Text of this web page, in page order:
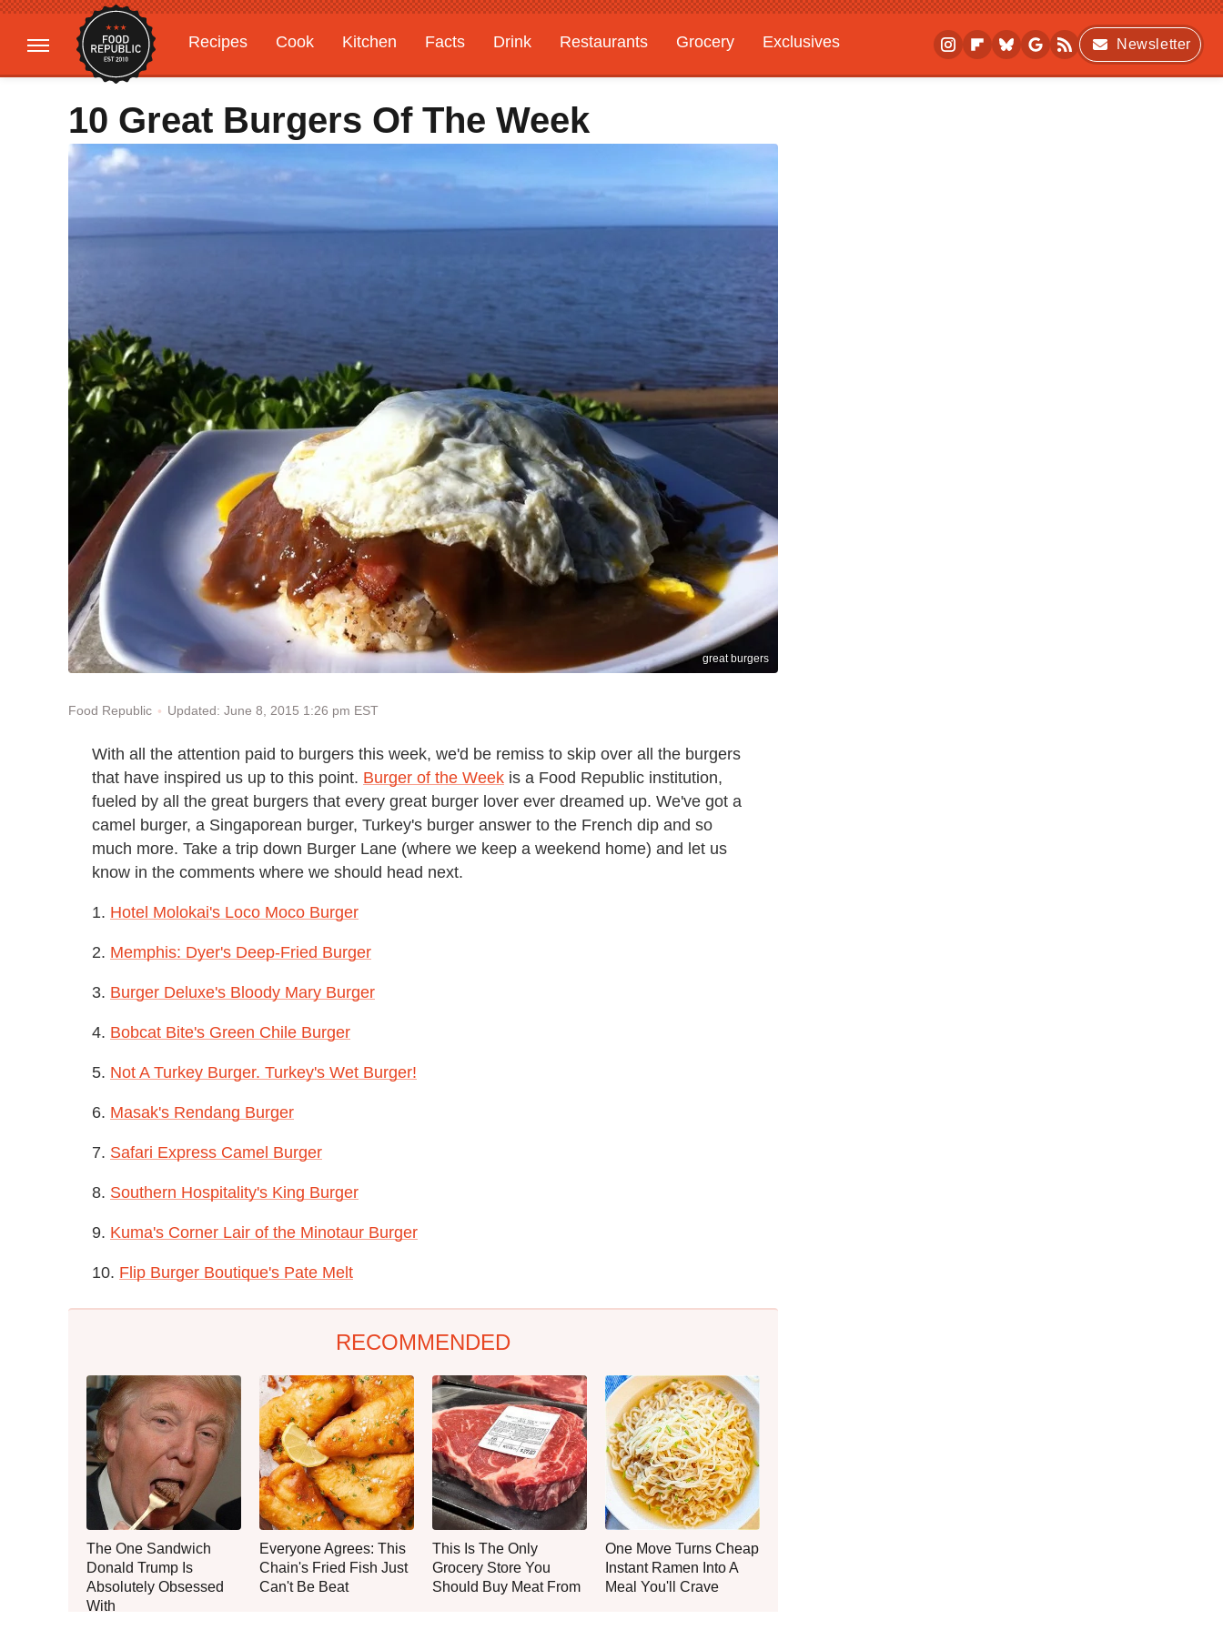
Recipes Cook Kitchen Facts Drink Restaurants Grocery
Exclusives
Gardening
Features
Newsletter
10 Great Burgers Of The Week
great burgers
Food Republic Updated: June 8, 2015 1:26 pm EST
With all the attention paid to burgers this week, we'd be remiss to skip over all the burgers
that have inspired us up to this point. Burger of the Week is a Food Republic institution,
fueled by all the great burgers that every great burger lover ever dreamed up. We've got a
camel burger, a Singaporean burger, Turkey's burger answer to the French dip and so
much more. Take a trip down Burger Lane (where we keep a weekend home) and let us
know in the comments where we should head next.
1. Hotel Molokai's Loco Moco Burger
2. Memphis: Dyer's Deep-Fried Burger
3. Burger Deluxe's Bloody Mary Burger
4. Bobcat Bite's Green Chile Burger
5. Not A Turkey Burger. Turkey's Wet Burger!
6. Masak's Rendang Burger
7. Safari Express Camel Burger
8. Southern Hospitality's King Burger
9. Kuma's Corner Lair of the Minotaur Burger
10. Flip Burger Boutique's Pate Melt
RECOMMENDED
The One Sandwich
Donald Trump Is
Absolutely Obsessed
With
Everyone Agrees: This
Chain's Fried Fish Just
Can't Be Beat
This Is The Only
Grocery Store You
Should Buy Meat From
One Move Turns Cheap
Instant Ramen Into A
Meal You'll Crave